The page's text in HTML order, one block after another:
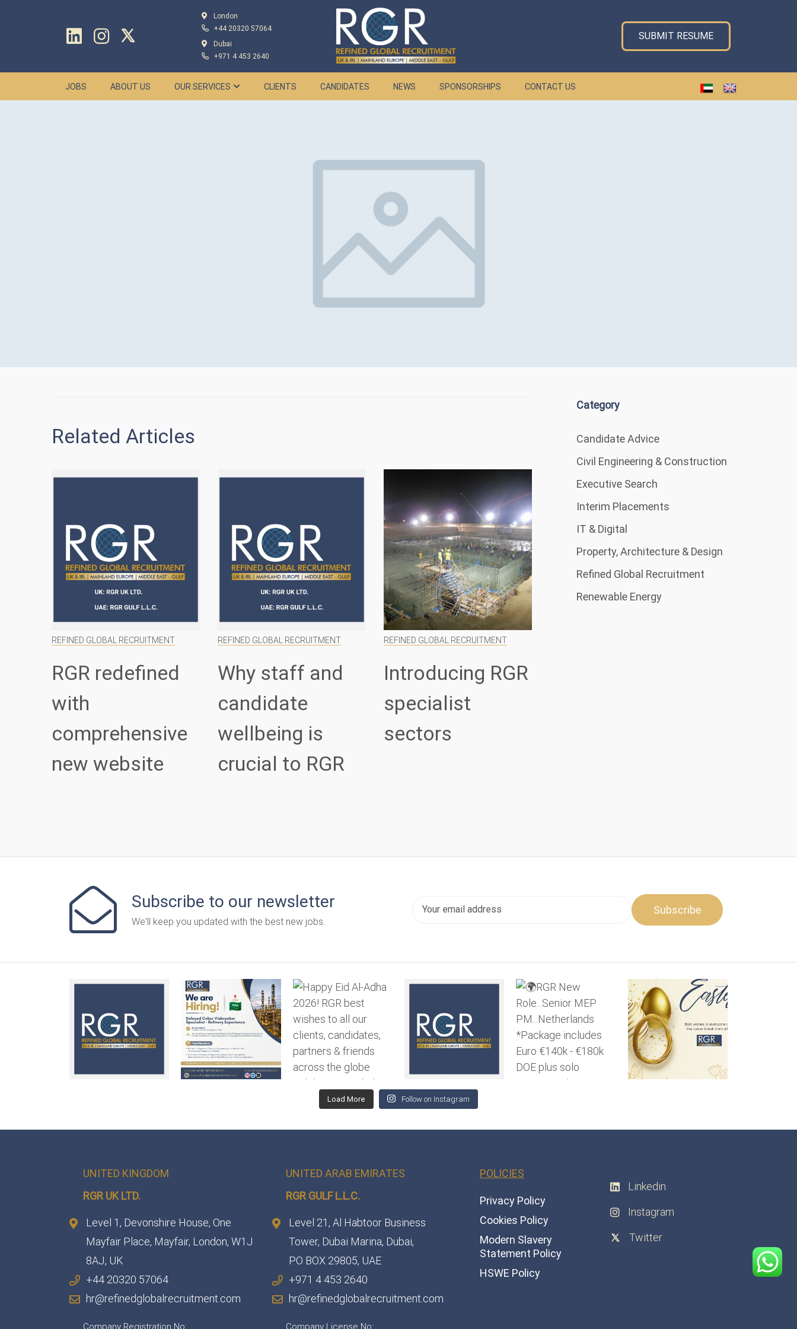
London
+44 20320 57064
Dubai
+971 4 453 2640
SUBMIT RESUME
JOBS ABOUT US OUR SERVICES CLIENTS CANDIDATES NEWS SPONSORSHIPS CONTACT US
Related Articles
REFINED GLOBAL RECRUITMENT
RGR redefined
with
comprehensive
new website
REFINED GLOBAL RECRUITMENT
Why staff and
candidate
wellbeing is
crucial to RGR
REFINED GLOBAL RECRUITMENT
Introducing RGR
specialist
sectors
Category
Candidate Advice
Civil Engineering & Construction
Executive Search
Interim Placements
IT & Digital
Property, Architecture & Design
Refined Global Recruitment
Renewable Energy
Subscribe to our newsletter
We'll keep you updated with the best new jobs.
Load More Follow on Instagram
UNITED KINGDOM
RGR UK LTD.
Level 1, Devonshire House, One
Mayfair Place, Mayfair, London, W1J
8AJ, UK
+44 20320 57064
hr@refinedglobalrecruitment.com
Company Registration No:
UNITED ARAB EMIRATES
RGR GULF L.L.C.​
Level 21, Al Habtoor Business
Tower, Dubai Marina, Dubai,
PO BOX 29805, UAE
+971 4 453 2640
hr@refinedglobalrecruitment.com
Company License No:
POLICIES
Privacy Policy
Cookies Policy
Modern Slavery
Statement Policy
HSWE Policy
Linkedin
Instagram
Twitter